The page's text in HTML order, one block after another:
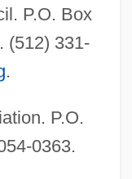
P.O. Box
(512) 331-
.
P.O.
0363.